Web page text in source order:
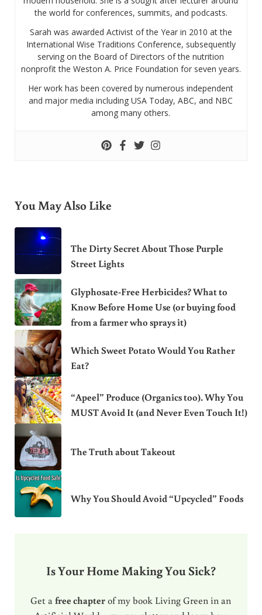
the world for conferences, summits, and podcasts.
Sarah was awarded Activist of the Year in 2010 at the
International Wise Traditions Conference, subsequently
serving on the Board of Directors of the nutrition
nonprofit the Weston A. Price Foundation for seven years.
Her work has been covered by numerous independent
and major media including USA Today, ABC, and NBC
among many others.
You May Also Like
The Dirty Secret About Those Purple
Street Lights
Glyphosate-Free Herbicides? What to
Know Before Home Use (or buying food
from a farmer who sprays it)
Which Sweet Potato Would You Rather
Eat?
“Apeel” Produce (Organics too). Why You
MUST Avoid It (and Never Even Touch It!)
The Truth about Takeout
Why You Should Avoid “Upcycled” Foods
Is Your Home Making You Sick?
Get afree chapterof my book Living Green in an